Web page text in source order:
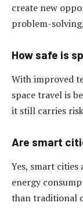
create new
problem-
How safe is
With improved
space travel is
it still carries
Are smart
Yes, smart cities
energy
than traditional